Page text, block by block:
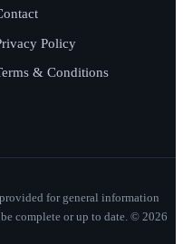
Policy
& Conditions
for general information
complete or up to date. © 2026